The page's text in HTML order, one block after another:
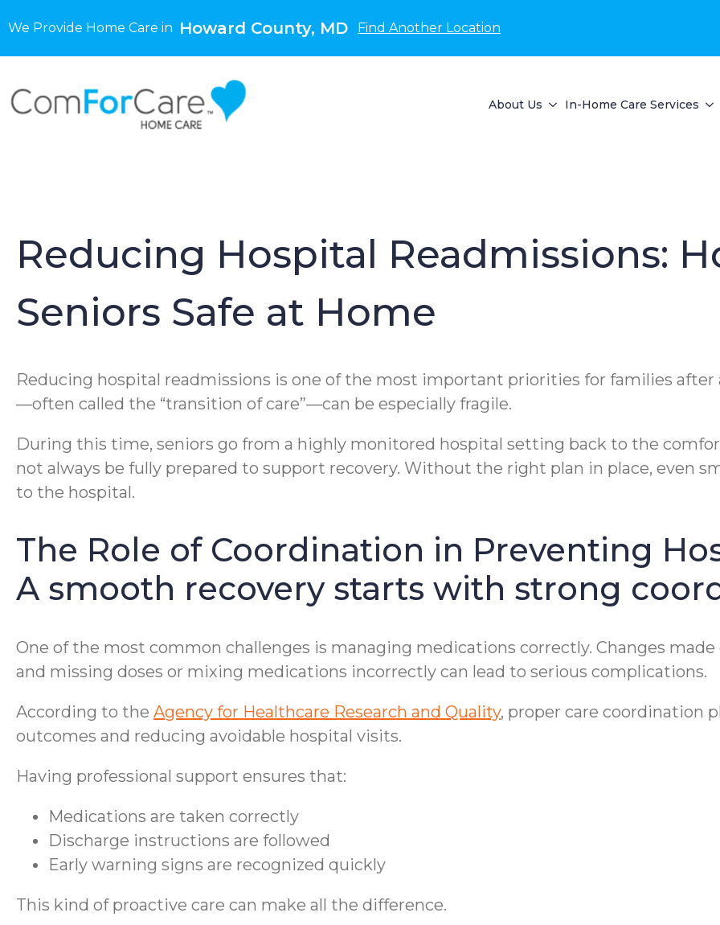
We Provide Home Care in Howard County, MD Find Another Location
About Us In-Home Care Services
Reducing Hospital Readmissions:
Seniors Safe at Home
Reducing hospital readmissions is one of the most important priorities for families after
—often called the “transition of care”—can be especially fragile.
During this time, seniors go from a highly monitored hospital setting back to the
not always be fully prepared to support recovery. Without the right plan in place, even
to the hospital.
The Role of Coordination in Preventing
A smooth recovery starts with strong
One of the most common challenges is managing medications correctly. Changes
and missing doses or mixing medications incorrectly can lead to serious complications.
According to the Agency for Healthcare Research and Quality, proper care coordination
outcomes and reducing avoidable hospital visits.
Having professional support ensures that:
Medications are taken correctly
Discharge instructions are followed
Early warning signs are recognized quickly
This kind of proactive care can make all the difference.